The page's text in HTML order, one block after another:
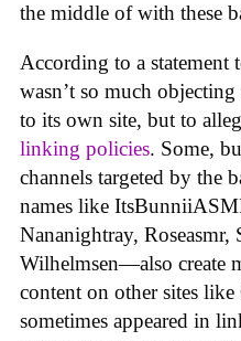
the middle of with these
According to a statement
wasn’t so much
to its own site, but to
linking policies. Some,
channels targeted by the
names like
Nananightray, Roseasmr,
Wilhelmsen—also create
content on other sites
sometimes appeared in